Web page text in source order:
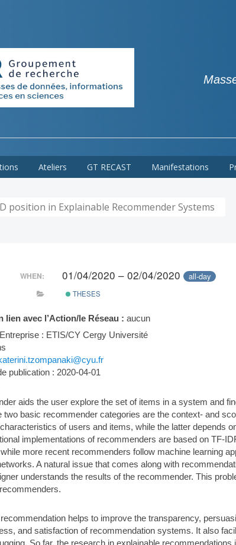
Ateliers GT RECAST Manifestations
position in Explainable Recommender Systems
WHEN: 01/04/2020 – 02/04/2020 all-day
THESES
lien avec l’Action/le Réseau : aucun
: ETIS/CY Cergy Université
publication : 2020-04-01
aids the user explore the set of items in a system and
two basic recommender categories are the context- and
of users and items, while the latter depends
implementations of recommenders are based on TF-
more recent recommenders follow machine learning
A natural issue that comes along with
understands the results of the recommender. This
helps to improve the transparency,
and satisfaction of recommendation systems. It also
So far, the research in explainable